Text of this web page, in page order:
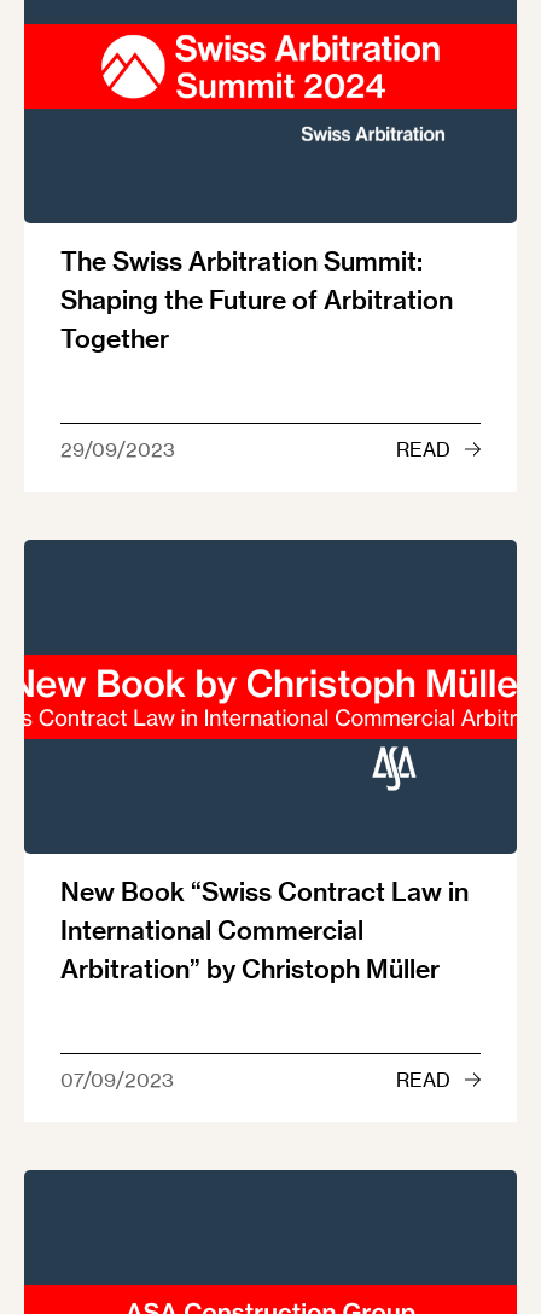
The Swiss Arbitration Summit:
Shaping the Future of Arbitration
Together
29/09/2023 READ
New Book “Swiss Contract Law in
International Commercial
Arbitration” by Christoph Müller
07/09/2023 READ